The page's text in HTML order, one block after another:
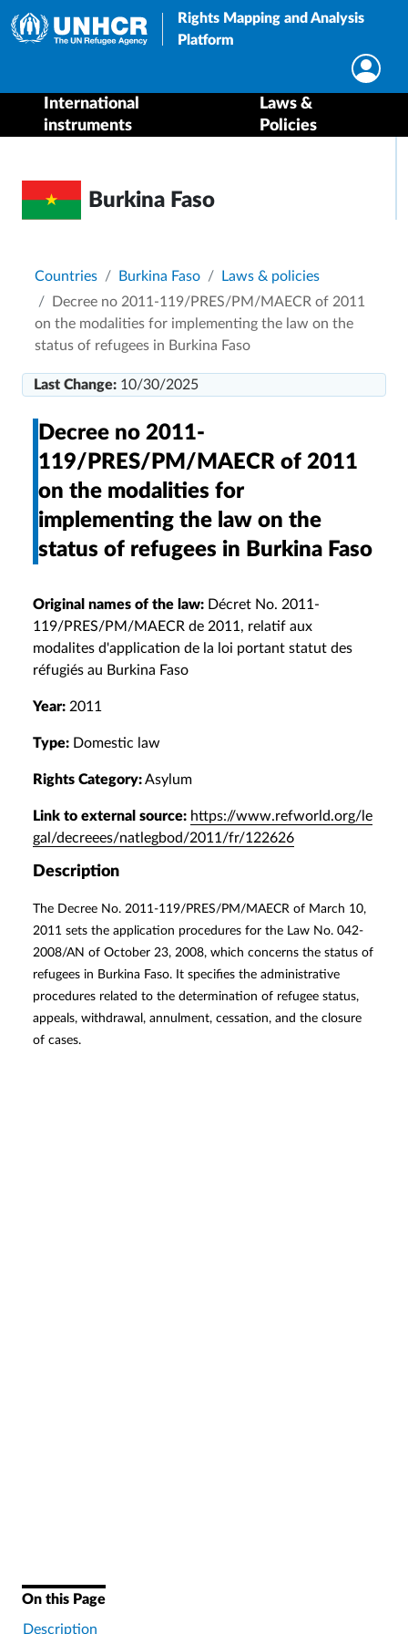
Rights Mapping and Analysis
Platform
International
instruments
Laws &
Policies
Burkina Faso
Breadcrumb
Countries Burkina Faso
Laws & policies
Decree no 2011-119/PRES/PM/MAECR of 2011
on the modalities for implementing the law on the
status of refugees in Burkina Faso
Last Change: 10/30/2025
Decree no 2011-
119/PRES/PM/MAECR of 2011
on the modalities for
implementing the law on the
status of refugees in Burkina Faso
Original names of the law: Décret No. 2011-
119/PRES/PM/MAECR de 2011, relatif aux
modalites d'application de la loi portant statut des
réfugiés au Burkina Faso
Year: 2011
Type: Domestic law
Rights Category:Asylum
Link to external source: https://www.refworld.org/le
gal/decreees/natlegbod/2011/fr/122626
Description
The Decree No. 2011-119/PRES/PM/MAECR of March 10,
2011 sets the application procedures for the Law No. 042-
2008/AN of October 23, 2008, which concerns the status of
refugees in Burkina Faso. It specifies the administrative
procedures related to the determination of refugee status,
appeals, withdrawal, annulment, cessation, and the closure
of cases.
On this Page
Description